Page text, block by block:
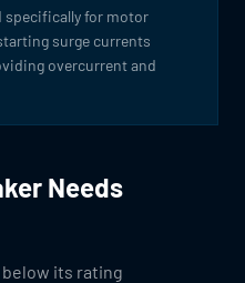
specifically for motor
surge currents
overcurrent and
Needs
its rating